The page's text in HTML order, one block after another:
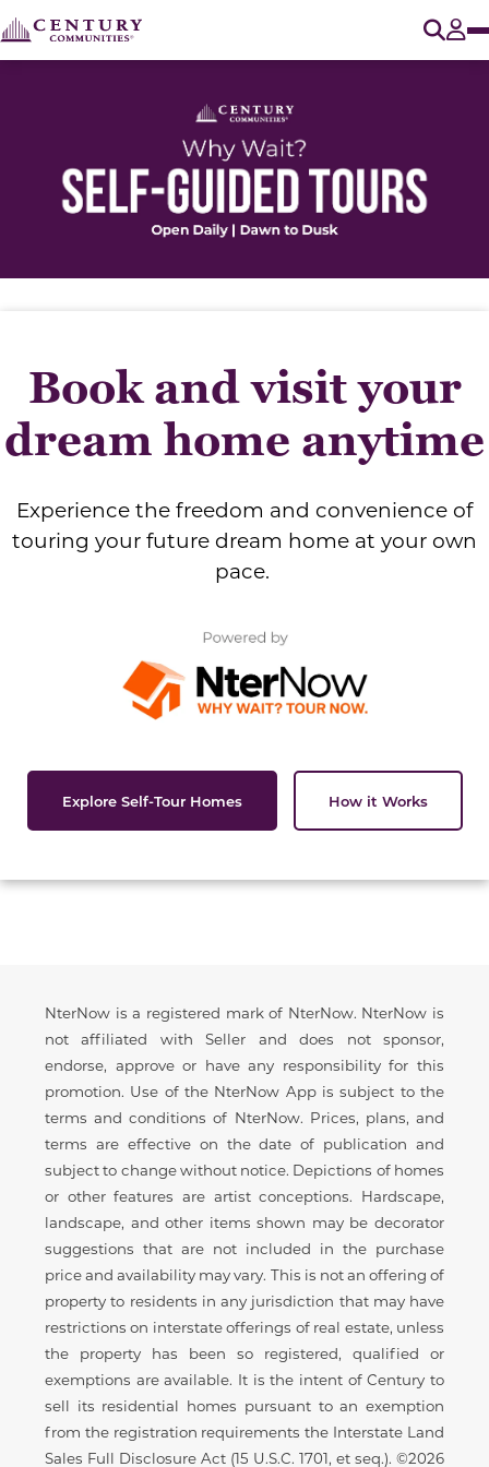
Book and visit your
dream home anytime
Experience the freedom and convenience of
touring your future dream home at your own
pace.
Explore Self-Tour Homes How it Works
Disclaimer
NterNow is a registered mark of NterNow. NterNow is
not affiliated with Seller and does not sponsor,
endorse, approve or have any responsibility for this
promotion. Use of the NterNow App is subject to the
terms and conditions of NterNow. Prices, plans, and
terms are effective on the date of publication and
subject to change without notice. Depictions of homes
or other features are artist conceptions. Hardscape,
landscape, and other items shown may be decorator
suggestions that are not included in the purchase
price and availability may vary. This is not an offering of
property to residents in any jurisdiction that may have
restrictions on interstate offerings of real estate, unless
the property has been so registered, qualified or
exemptions are available. It is the intent of Century to
sell its residential homes pursuant to an exemption
from the registration requirements the Interstate Land
Sales Full Disclosure Act (15 U.S.C. 1701, et seq.). ©2026